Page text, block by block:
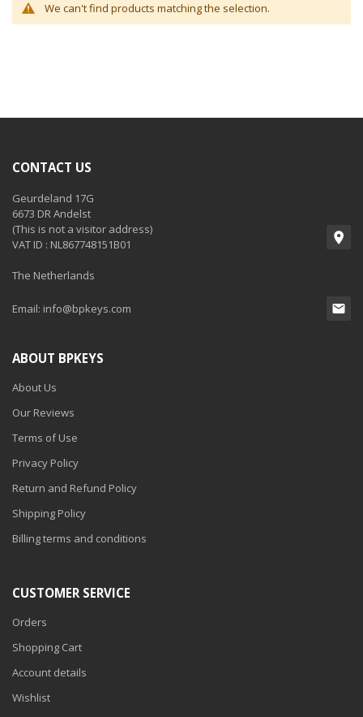
We can't find products matching the selection.
CONTACT US
Geurdeland 17G
6673 DR Andelst
(This is not a visitor address)
VAT ID : NL867748151B01
The Netherlands
Email: info@bpkeys.com
ABOUT BPKEYS
About Us
Our Reviews
Terms of Use
Privacy Policy
Return and Refund Policy
Shipping Policy
Billing terms and conditions
CUSTOMER SERVICE
Orders
Shopping Cart
Account details
Wishlist